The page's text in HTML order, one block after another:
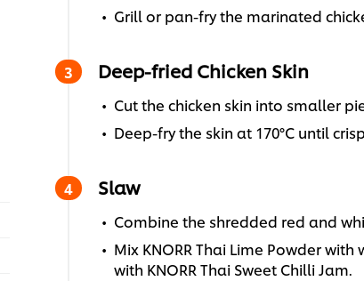
Grill or pan-fry the marinated
Deep-fried Chicken Skin
Cut the chicken skin into smaller
Deep-fry the skin at 170°C until
Slaw
Combine the shredded red and
Mix KNORR Thai Lime Powder
with KNORR Thai Sweet Chilli Jam.